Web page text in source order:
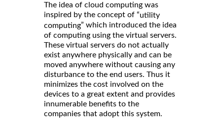
The idea of cloud computing was
inspired by the concept of “utility
computing” which introduced the idea
of computing using the virtual servers.
These virtual servers do not actually
exist anywhere physically and can be
moved anywhere without causing any
disturbance to the end users. Thus it
minimizes the cost involved on the
devices to a great extent and provides
innumerable benefits to the
companies that adopt this system.